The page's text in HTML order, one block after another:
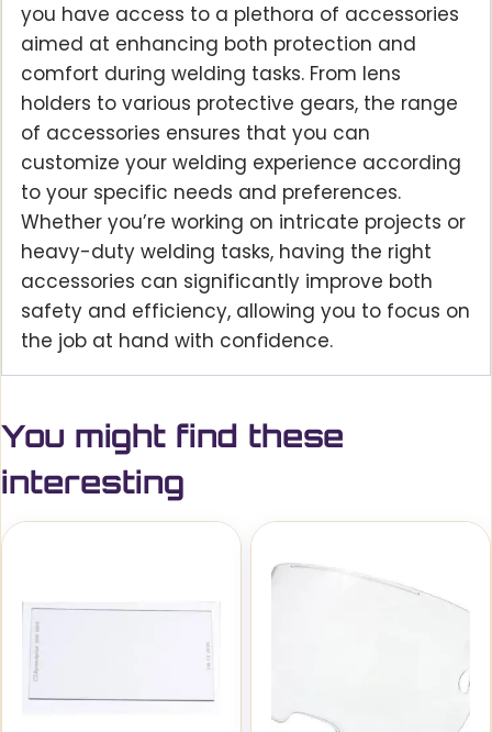
you have access to a plethora of accessories
aimed at enhancing both protection and
comfort during welding tasks. From lens
holders to various protective gears, the range
of accessories ensures that you can
customize your welding experience according
to your specific needs and preferences.
Whether you’re working on intricate projects or
heavy-duty welding tasks, having the right
accessories can significantly improve both
safety and efficiency, allowing you to focus on
the job at hand with confidence.
You might find these
interesting